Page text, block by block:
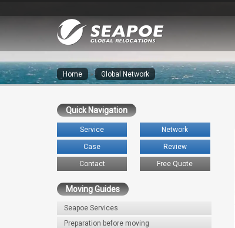
Home » Global Network
Quick Navigation
Service Network
Case Review
Contact Free Quote
Moving Guides
Seapoe Services
Preparation before moving